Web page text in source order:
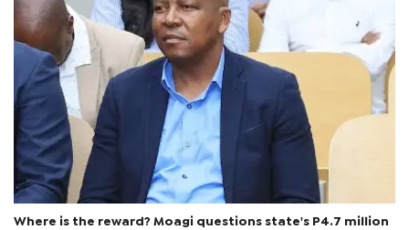
Where is the reward? Moagi questions state's P4.7 million